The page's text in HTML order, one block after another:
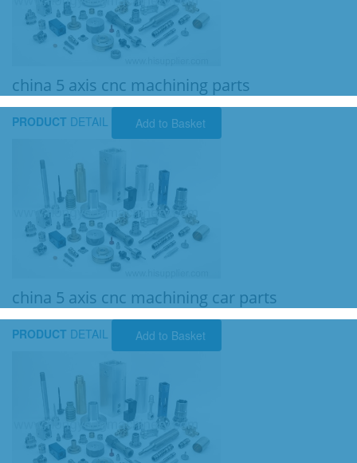
china 5 axis cnc machining parts
PRODUCT DETAIL Add to Basket
china 5 axis cnc machining car parts
PRODUCT DETAIL Add to Basket